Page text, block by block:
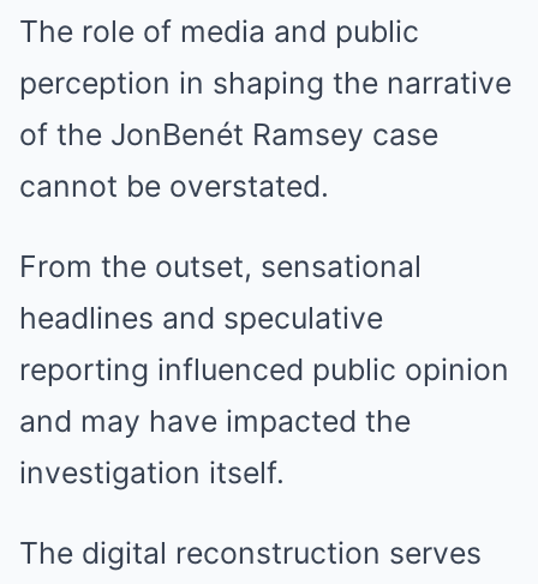
The role of media and public
perception in shaping the narrative
of the JonBenét Ramsey case
cannot be overstated.
From the outset, sensational
headlines and speculative
reporting influenced public opinion
and may have impacted the
investigation itself.
The digital reconstruction serves